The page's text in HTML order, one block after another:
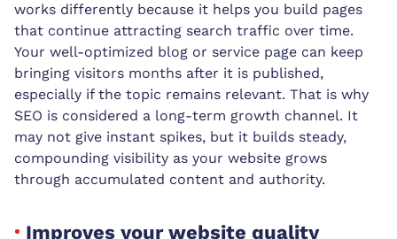
works differently because it helps you build pages
that continue attracting search traffic over time.
Your well-optimized blog or service page can keep
bringing visitors months after it is published,
especially if the topic remains relevant. That is why
SEO is considered a long-term growth channel. It
may not give instant spikes, but it builds steady,
compounding visibility as your website grows
through accumulated content and authority.
Improves your website quality